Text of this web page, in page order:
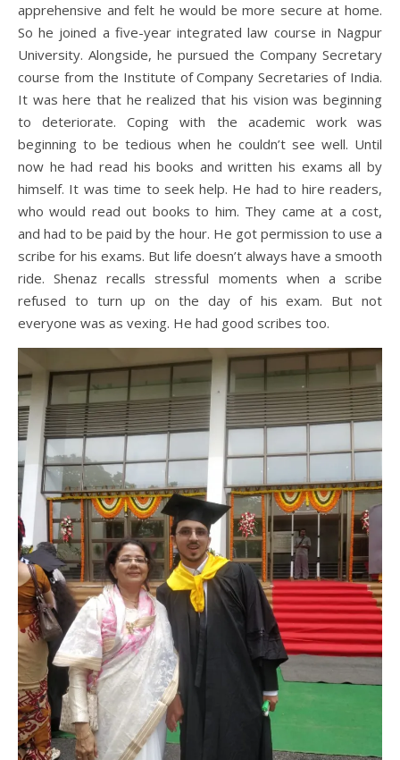
apprehensive and felt he would be more secure at home.
So he joined a five-year integrated law course in Nagpur
University. Alongside, he pursued the Company Secretary
course from the Institute of Company Secretaries of India.
It was here that he realized that his vision was beginning
to deteriorate. Coping with the academic work was
beginning to be tedious when he couldn’t see well. Until
now he had read his books and written his exams all by
himself. It was time to seek help. He had to hire readers,
who would read out books to him. They came at a cost,
and had to be paid by the hour. He got permission to use a
scribe for his exams. But life doesn’t always have a smooth
ride. Shenaz recalls stressful moments when a scribe
refused to turn up on the day of his exam. But not
everyone was as vexing. He had good scribes too.